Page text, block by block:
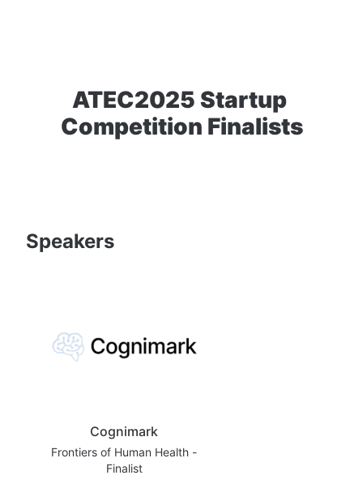
ATEC2025 Startup
Competition Finalists
Speakers
Cognimark
Frontiers of Human Health -
Finalist